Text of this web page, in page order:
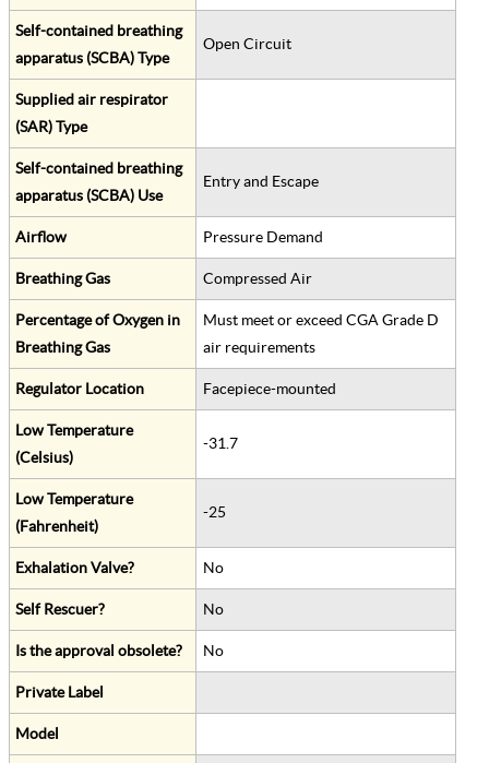
Self-contained breathing
apparatus (SCBA) Type
Open Circuit
Supplied air respirator
(SAR) Type
Self-contained breathing
apparatus (SCBA) Use
Entry and Escape
Airflow Pressure Demand
Breathing Gas Compressed Air
Percentage of Oxygen in
Breathing Gas
Must meet or exceed CGA Grade D
air requirements
Regulator Location Facepiece-mounted
Low Temperature
(Celsius)
-31.7
Low Temperature
(Fahrenheit)
-25
Exhalation Valve? No
Self Rescuer? No
Is the approval obsolete? No
Private Label
Model